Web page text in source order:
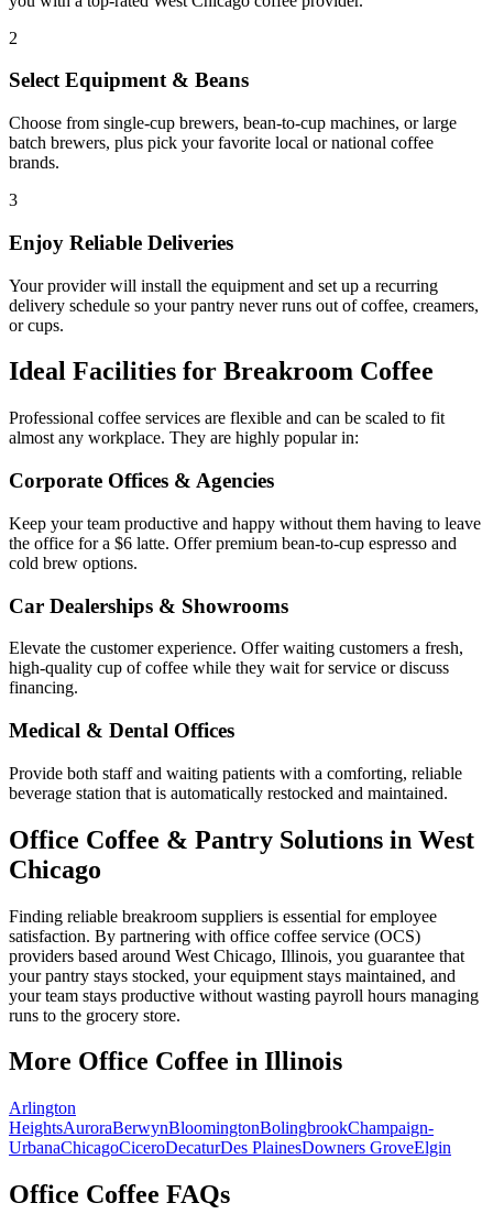
2
Select Equipment & Beans
Choose from single-cup brewers, bean-to-cup machines, or large
batch brewers, plus pick your favorite local or national coffee
brands.
3
Enjoy Reliable Deliveries
Your provider will install the equipment and set up a recurring
delivery schedule so your pantry never runs out of coffee, creamers,
or cups.
Ideal Facilities for Breakroom Coffee
Professional coffee services are flexible and can be scaled to fit
almost any workplace. They are highly popular in:
Corporate Offices & Agencies
Keep your team productive and happy without them having to leave
the office for a $6 latte. Offer premium bean-to-cup espresso and
cold brew options.
Car Dealerships & Showrooms
Elevate the customer experience. Offer waiting customers a fresh,
high-quality cup of coffee while they wait for service or discuss
financing.
Medical & Dental Offices
Provide both staff and waiting patients with a comforting, reliable
beverage station that is automatically restocked and maintained.
Office Coffee & Pantry Solutions in West
Chicago
Finding reliable breakroom suppliers is essential for employee
satisfaction. By partnering with office coffee service (OCS)
providers based around West Chicago, Illinois, you guarantee that
your pantry stays stocked, your equipment stays maintained, and
your team stays productive without wasting payroll hours managing
runs to the grocery store.
More Office Coffee in Illinois
Arlington
HeightsAuroraBerwynBloomingtonBolingbrookChampaign-
UrbanaChicagoCiceroDecaturDes PlainesDowners GroveElgin
Office Coffee FAQs